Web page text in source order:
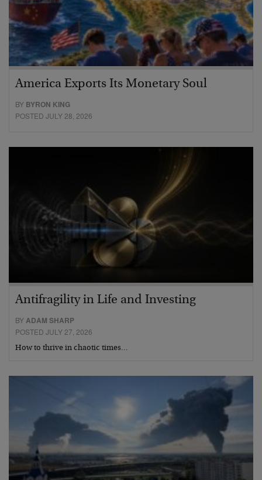
America Exports Its Monetary Soul
BY BYRON KING
POSTED JULY 28, 2026
Antifragility in Life and Investing
BYADAM SHARP
POSTED JULY 27, 2026
How to thrive in chaotic times…